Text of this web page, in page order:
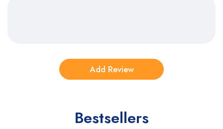
Bestsellers